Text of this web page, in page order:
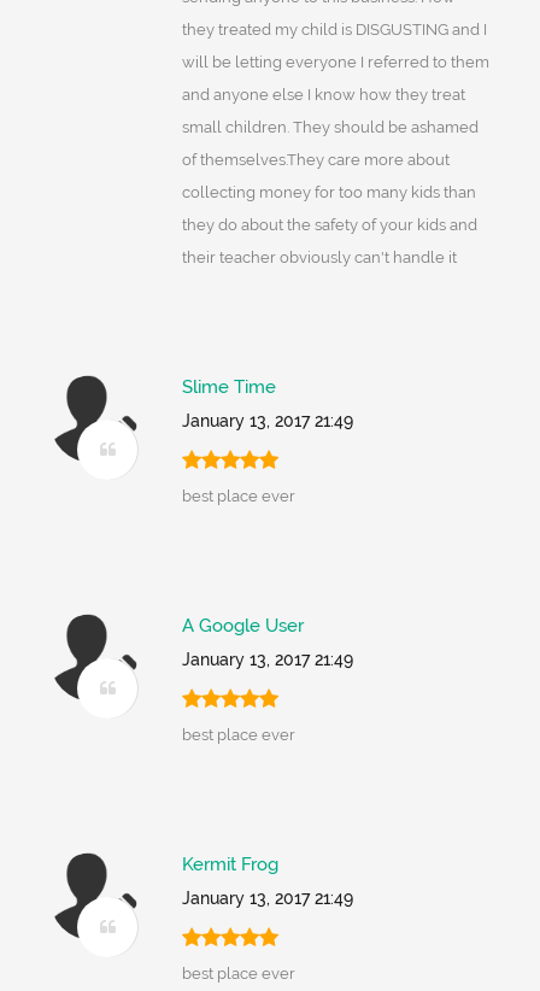
they treated my child is DISGUSTING and I
will be letting everyone I referred to them
and anyone else I know how they treat
small children. They should be ashamed
of themselves.They care more about
collecting money for too many kids than
they do about the safety of your kids and
their teacher obviously can't handle it
Slime Time
January 13, 2017 21:49
best place ever
A Google User
January 13, 2017 21:49
best place ever
Kermit Frog
January 13, 2017 21:49
best place ever